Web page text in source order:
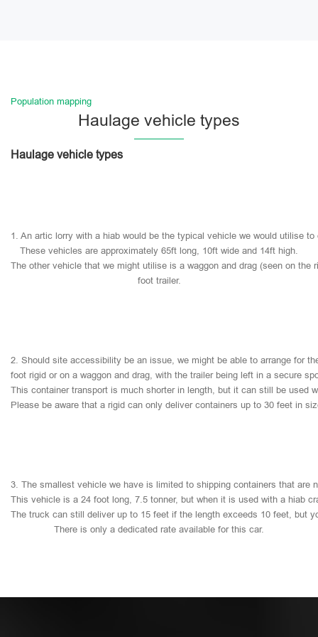
Population mapping
Haulage vehicle types
Haulage vehicle types
1. An artic lorry with a hiab would be the typical vehicle we would utilise to
These vehicles are approximately 65ft long, 10ft wide and 14ft high.
The other vehicle that we might utilise is a waggon and drag (seen on the
foot trailer.
2. Should site accessibility be an issue, we might be able to arrange for
foot rigid or on a waggon and drag, with the trailer being left in a secure
This container transport is much shorter in length, but it can still be used
Please be aware that a rigid can only deliver containers up to 30 feet in
3. The smallest vehicle we have is limited to shipping containers that are
This vehicle is a 24 foot long, 7.5 tonner, but when it is used with a hiab
The truck can still deliver up to 15 feet if the length exceeds 10 feet, but
There is only a dedicated rate available for this car.